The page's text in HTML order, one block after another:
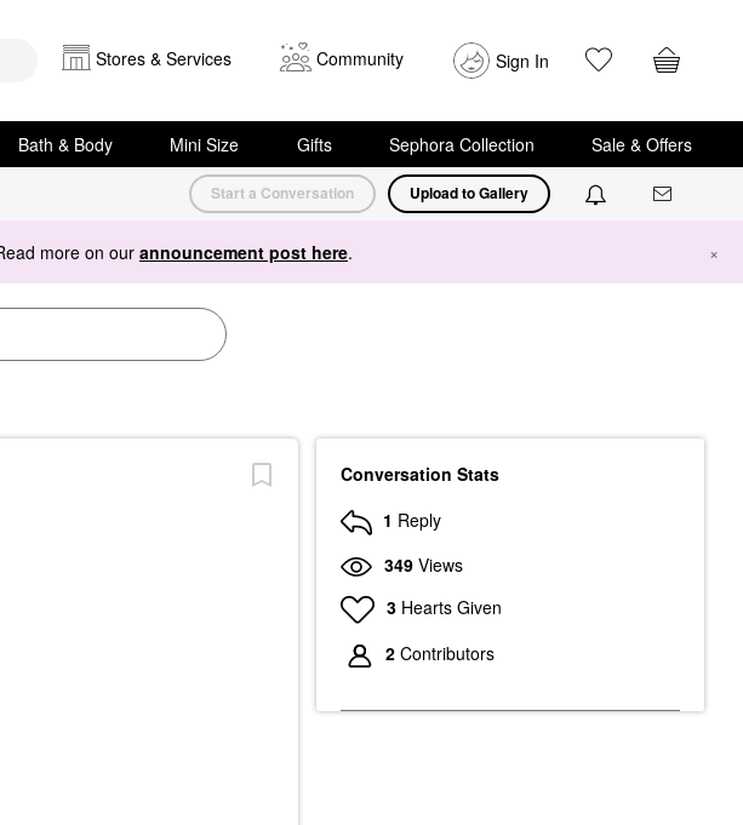
Stores & Services Community Sign In
Bath & Body Mini Size Gifts Sephora Collection Sale & Offers
Start a Conversation Upload to Gallery
more on our announcement post here. ×
Conversation Stats
1 Reply
349 Views
3 Hearts Given
2 Contributors